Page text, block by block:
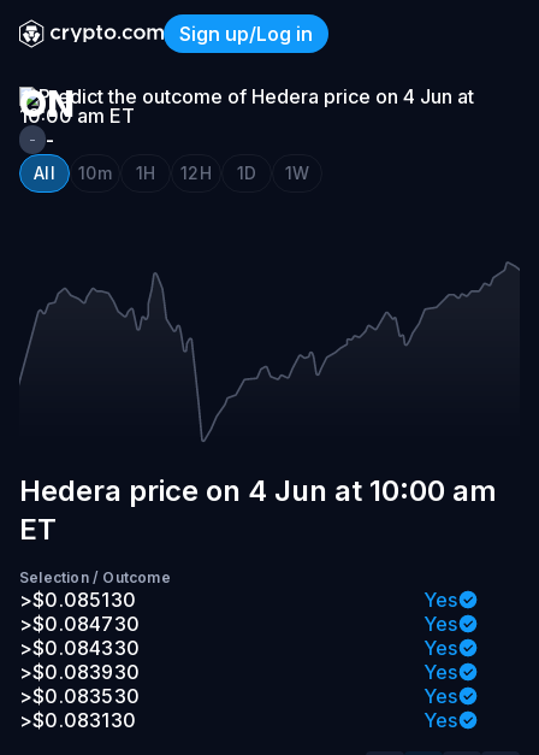
Sign up/Log in
Hedera price on 4 Jun at
HEDERA
ON
4
JUN
AM
ET
- -
All 10m 1H 12H 1D 1W
Hedera price on 4 Jun at 10:00 am
ET
Selection/ Outcome
>$0.085130
Yes
>$0.084730
Yes
>$0.084330
Yes
>$0.083930
Yes
>$0.083530
Yes
>$0.083130
Yes